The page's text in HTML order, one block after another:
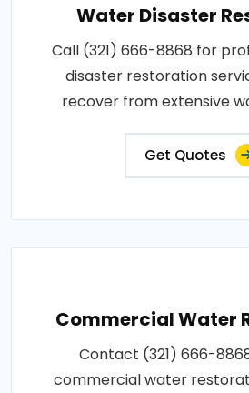
Water Disaster
Call (321) 666-8868 for
disaster restoration
recover from extensive
Get Quotes
Commercial Water
Contact (321) 666-
commercial water